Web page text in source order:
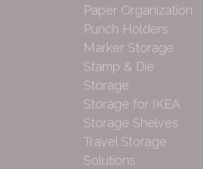
Paper Organization
Punch Holders
Marker Storage
Stamp & Die
Storage
Storage for IKEA
Storage Shelves
Travel Storage
Solutions